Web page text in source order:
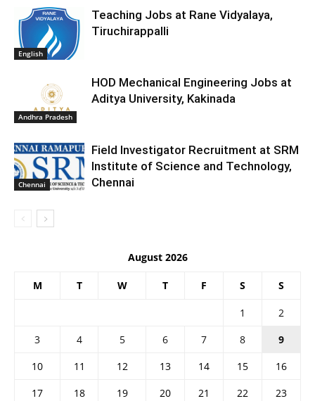
English
Teaching Jobs at Rane Vidyalaya,
Tiruchirappalli
Andhra Pradesh
HOD Mechanical Engineering Jobs at
Aditya University, Kakinada
Chennai
Field Investigator Recruitment at SRM
Institute of Science and Technology,
Chennai
August 2026
M T W T F S S
1
2
3
4 5 6 7 8
9
10
11 12 13 14 15
16
17
18 19 20 21 22
23